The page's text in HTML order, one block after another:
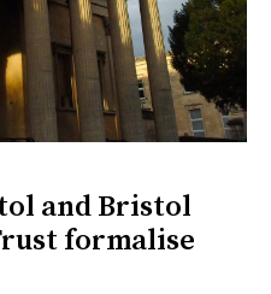
and Bristol
formalise